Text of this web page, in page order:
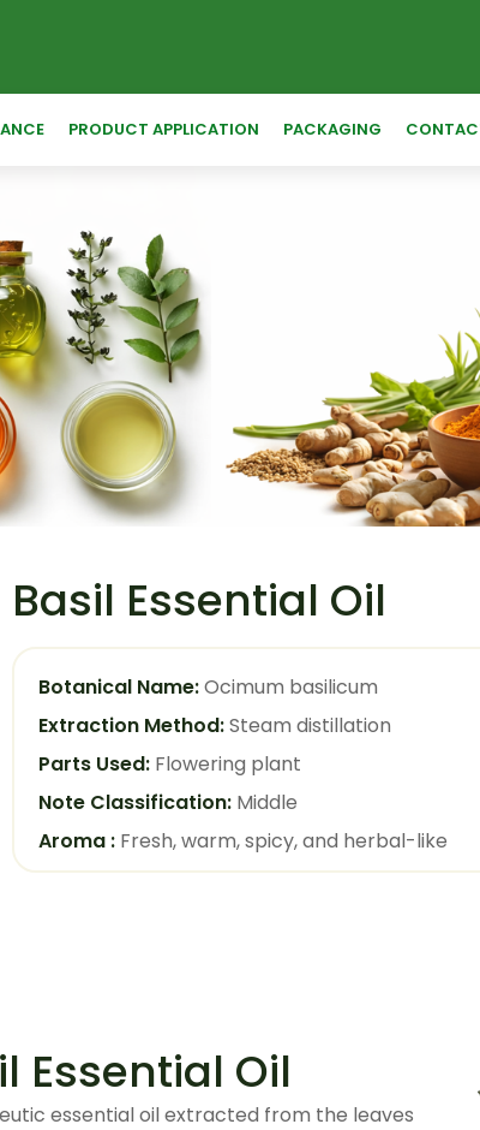
PRODUCT APPLICATION PACKAGING
Basil Essential Oil
Botanical Name:Ocimum basilicum
Extraction Method:Steam distillation
Parts Used: Flowering plant
Note Classification: Middle
Aroma : Fresh, warm, spicy, and herbal-like
Essential Oil
essential oil extracted from the leaves